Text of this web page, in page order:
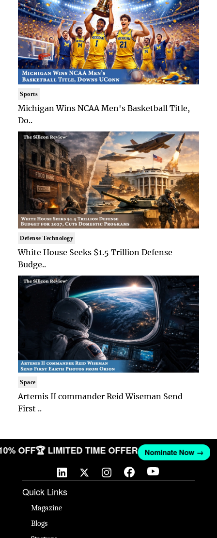
Sports
Michigan Wins NCAA Men's Basketball Title,
Do..
Defense Technology
White House Seeks $1.5 Trillion Defense
Budge..
Space
Artemis II commander Reid Wiseman Send
First ..
OFF🏆 LIMITED TIME OFFER Nominate Now →
Quick Links
Magazine
Blogs